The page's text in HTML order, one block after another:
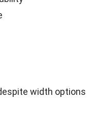
width options